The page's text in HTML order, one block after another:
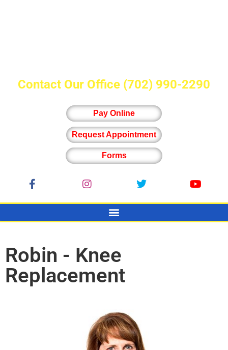
Contact Our Office (702) 990-2290
Pay Online
Request Appointment
Forms
Robin - Knee
Replacement